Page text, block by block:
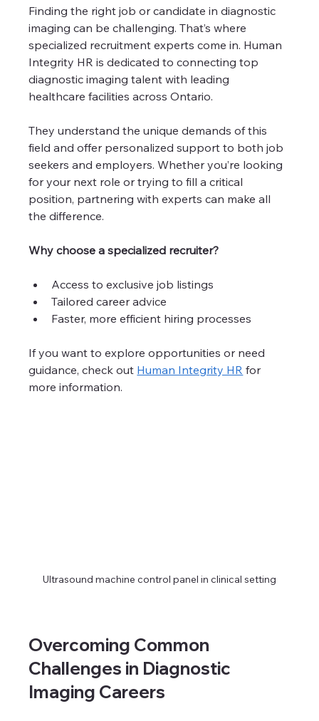
Finding the right job or candidate in diagnostic
imaging can be challenging. That’s where
specialized recruitment experts come in. Human
Integrity HR is dedicated to connecting top
diagnostic imaging talent with leading
healthcare facilities across Ontario.
They understand the unique demands of this
field and offer personalized support to both job
seekers and employers. Whether you’re looking
for your next role or trying to fill a critical
position, partnering with experts can make all
the difference.
Why choose a specialized recruiter?
Access to exclusive job listings
Tailored career advice
Faster, more efficient hiring processes
If you want to explore opportunities or need
guidance, check out Human Integrity HR for
more information.
Ultrasound machine control panel in clinical setting
Overcoming Common
Challenges in Diagnostic
Imaging Careers